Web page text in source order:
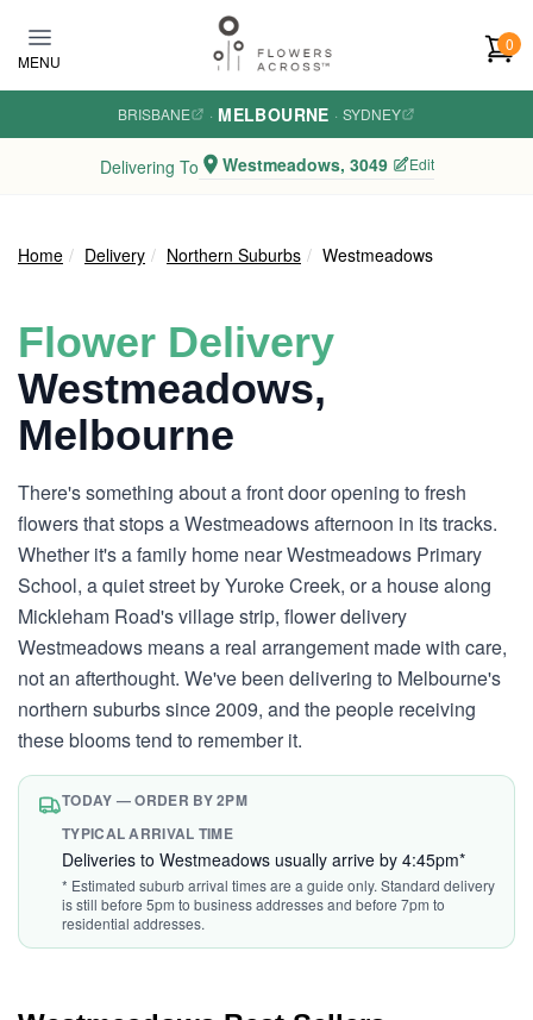
MENU
0
BRISBANE · MELBOURNE · SYDNEY
Delivering To Westmeadows, 3049 Edit
Home Delivery Northern Suburbs Westmeadows
Flower Delivery
Westmeadows,
Melbourne
There's something about a front door opening to fresh
flowers that stops a Westmeadows afternoon in its tracks.
Whether it's a family home near Westmeadows Primary
School, a quiet street by Yuroke Creek, or a house along
Mickleham Road's village strip, flower delivery
Westmeadows means a real arrangement made with care,
not an afterthought. We've been delivering to Melbourne's
northern suburbs since 2009, and the people receiving
these blooms tend to remember it.
TODAY — ORDER BY 2PM
TYPICAL ARRIVAL TIME
Deliveries to Westmeadows usually arrive by 4:45pm*
* Estimated suburb arrival times are a guide only. Standard delivery
is still before 5pm to business addresses and before 7pm to
residential addresses.